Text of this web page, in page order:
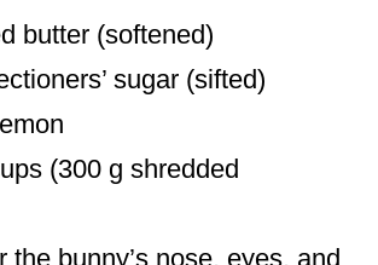
butter (softened)
sugar (sifted)
(300 g shredded
the bunny’s nose, eyes, and